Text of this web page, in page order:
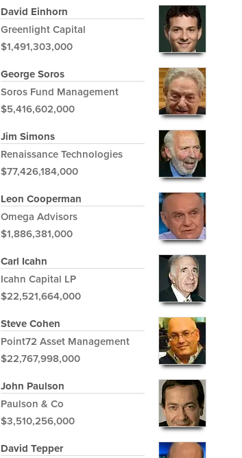
David Einhorn
Greenlight Capital
$1,491,303,000
George Soros
Soros Fund Management
$5,416,602,000
Jim Simons
Renaissance Technologies
$77,426,184,000
Leon Cooperman
Omega Advisors
$1,886,381,000
Carl Icahn
Icahn Capital LP
$22,521,664,000
Steve Cohen
Point72 Asset Management
$22,767,998,000
John Paulson
Paulson & Co
$3,510,256,000
David Tepper